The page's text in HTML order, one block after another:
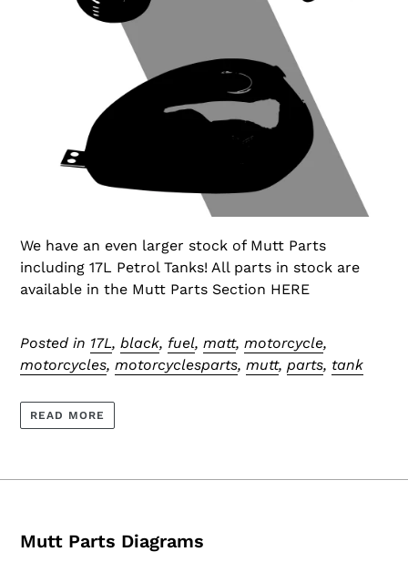
We have an even larger stock of Mutt Parts
including 17L Petrol Tanks! All parts in stock are
available in the Mutt Parts Section HERE
Posted in 17L, black, fuel, matt, motorcycle,
motorcycles, motorcyclesparts, mutt, parts, tank
READ MORE
Mutt Parts Diagrams